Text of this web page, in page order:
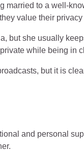
married to a well-
value their
but she usually
while being in
but it is
and personal